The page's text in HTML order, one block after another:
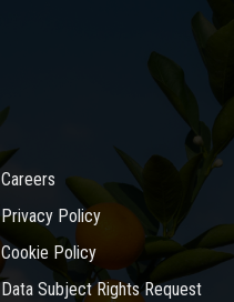
Careers
Privacy Policy
Cookie Policy
Data Subject Rights Request